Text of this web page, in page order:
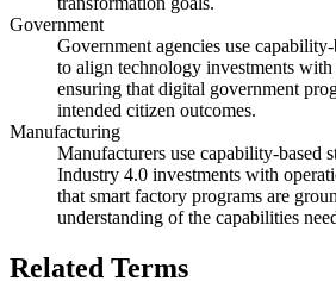
Government
Government agencies use
to align technology investments
ensuring that digital government
intended citizen outcomes.
Manufacturing
Manufacturers use capability-based
Industry 4.0 investments with
that smart factory programs are
understanding of the capabilities
Related Terms